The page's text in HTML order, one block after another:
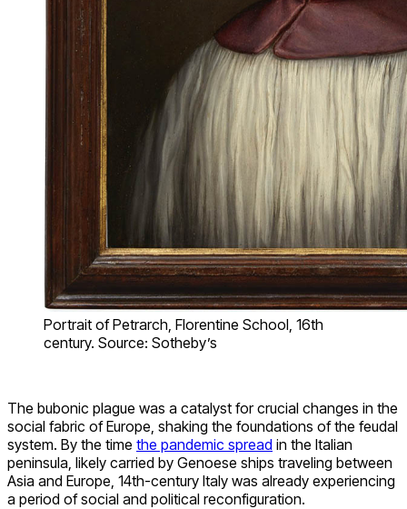
Portrait of Petrarch, Florentine School, 16th
century. Source: Sotheby’s
The bubonic plague was a catalyst for crucial changes in the
social fabric of Europe, shaking the foundations of the feudal
system. By the time the pandemic spread in the Italian
peninsula, likely carried by Genoese ships traveling between
Asia and Europe, 14th-century Italy was already experiencing
a period of social and political reconfiguration.